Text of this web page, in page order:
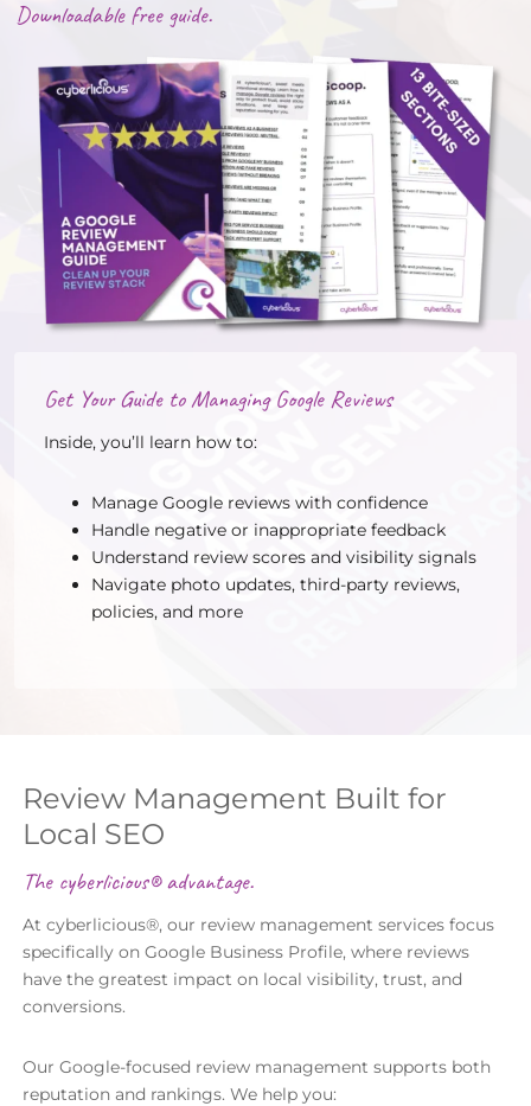
Downloadable free guide.
Get Your Guide to Managing Google Reviews
Inside, you’ll learn how to:
Manage Google reviews with confidence
Handle negative or inappropriate feedback
Understand review scores and visibility signals
Navigate photo updates, third-party reviews,
policies, and more
Review Management Built for
Local SEO
The cyberlicious® advantage.
At cyberlicious®, our review management services focus
specifically on Google Business Profile, where reviews
have the greatest impact on local visibility, trust, and
conversions.
Our Google-focused review management supports both
reputation and rankings. We help you: